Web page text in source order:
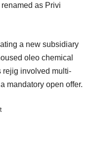
as Privi
a new subsidiary
oleo chemical
rejig involved multi-
mandatory open offer.